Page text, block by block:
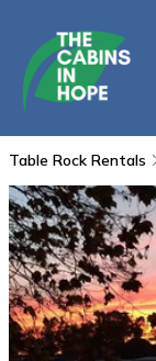
Table Rock Rentals